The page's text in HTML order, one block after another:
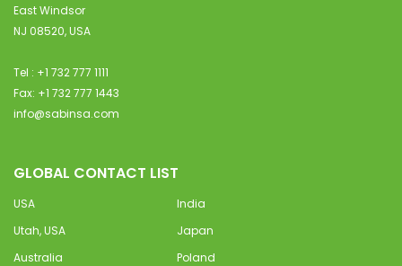
East Windsor
NJ 08520, USA
Tel : +1 732 777 1111
Fax: +1 732 777 1443
info@sabinsa.com
GLOBAL CONTACT LIST
USA
India
Utah, USA
Japan
Australia
Poland